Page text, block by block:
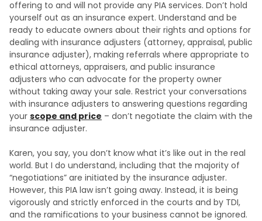
offering to and will not provide any PIA services. Don’t hold
yourself out as an insurance expert. Understand and be
ready to educate owners about their rights and options for
dealing with insurance adjusters (attorney, appraisal, public
insurance adjuster), making referrals where appropriate to
ethical attorneys, appraisers, and public insurance
adjusters who can advocate for the property owner
without taking away your sale. Restrict your conversations
with insurance adjusters to answering questions regarding
your scope and price – don’t negotiate the claim with the
insurance adjuster.
Karen, you say, you don’t know what it’s like out in the real
world. But I do understand, including that the majority of
“negotiations” are initiated by the insurance adjuster.
However, this PIA law isn’t going away. Instead, it is being
vigorously and strictly enforced in the courts and by TDI,
and the ramifications to your business cannot be ignored.